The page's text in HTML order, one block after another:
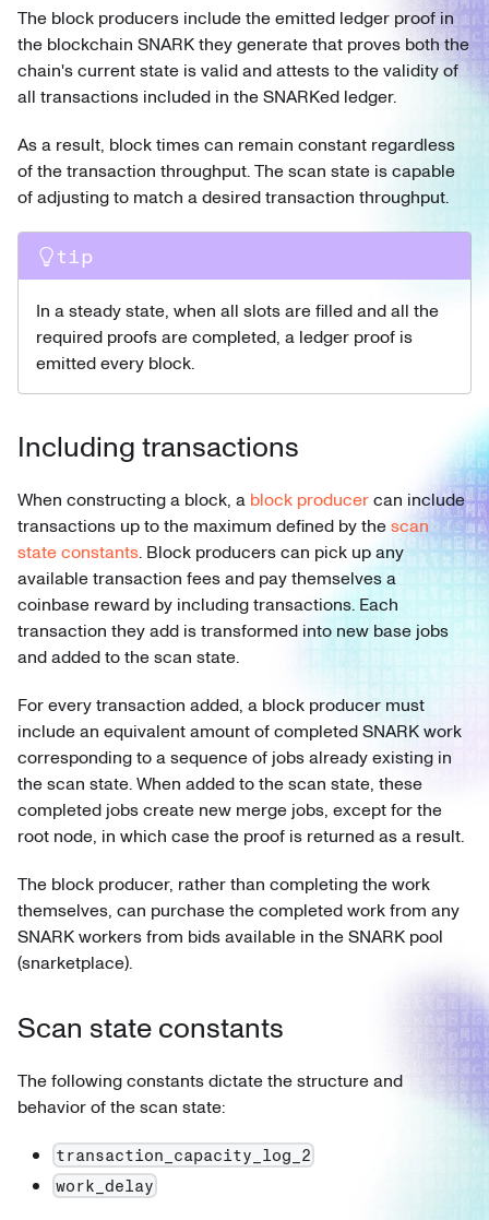
The block producers include the emitted ledger proof in
the blockchain SNARK they generate that proves both the
chain's current state is valid and attests to the validity of
all transactions included in the SNARKed ledger.
As a result, block times can remain constant regardless
of the transaction throughput. The scan state is capable
of adjusting to match a desired transaction throughput.
tip
In a steady state, when all slots are filled and all the
required proofs are completed, a ledger proof is
emitted every block.
Including transactions
When constructing a block, a block producercan include
transactions up to the maximum defined by thescan
state constants. Block producers can pick up any
available transaction fees and pay themselves a
coinbase reward by including transactions. Each
transaction they add is transformed into new base jobs
and added to the scan state.
For every transaction added, a block producer must
include an equivalent amount of completed SNARK work
corresponding to a sequence of jobs already existing in
the scan state. When added to the scan state, these
completed jobs create new merge jobs, except for the
root node, in which case the proof is returned as a result.
The block producer, rather than completing the work
themselves, can purchase the completed work from any
SNARK workers from bids available in the SNARK pool
(snarketplace).
Scan state constants
The following constants dictate the structure and
behavior of the scan state:
transaction_capacity_log_2
work_delay